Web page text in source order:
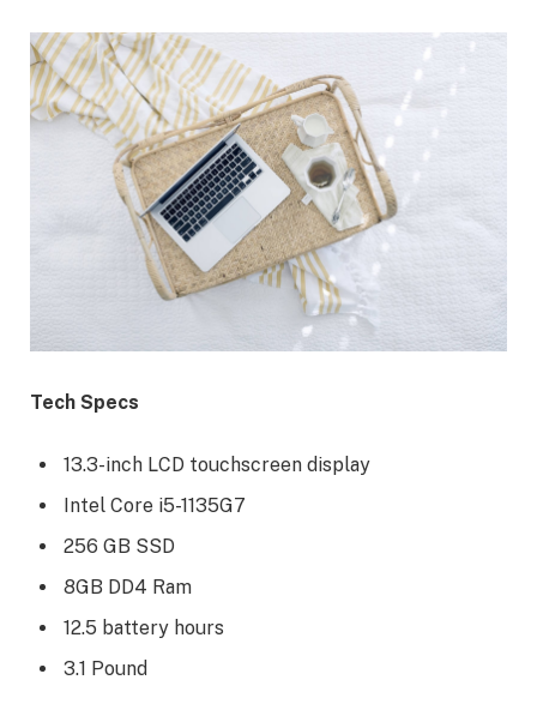
Tech Specs
13.3-inch LCD touchscreen display
Intel Core i5-1135G7
256 GB SSD
8GB DD4 Ram
12.5 battery hours
3.1 Pound